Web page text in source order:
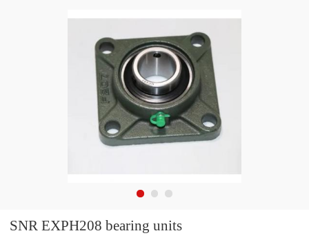
SNR EXPH208 bearing units